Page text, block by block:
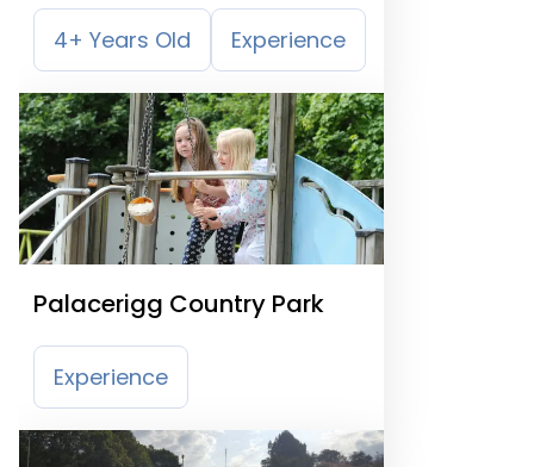
4+ Years Old Experience
Palacerigg Country Park
Experience